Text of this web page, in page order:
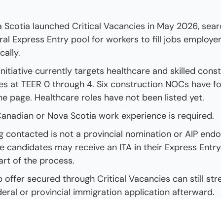
Scotia launched Critical Vacancies in May 2026,
Express Entry pool for workers to fill jobs
currently targets healthcare and skilled
at TEER 0 through 4. Six construction NOCs have
page. Healthcare roles have not been listed yet.
or Nova Scotia work experience is required.
contacted is not a provincial nomination or AIP
candidates may receive an ITA in their Express
of the process.
offer secured through Critical Vacancies can still
or provincial immigration application afterward.